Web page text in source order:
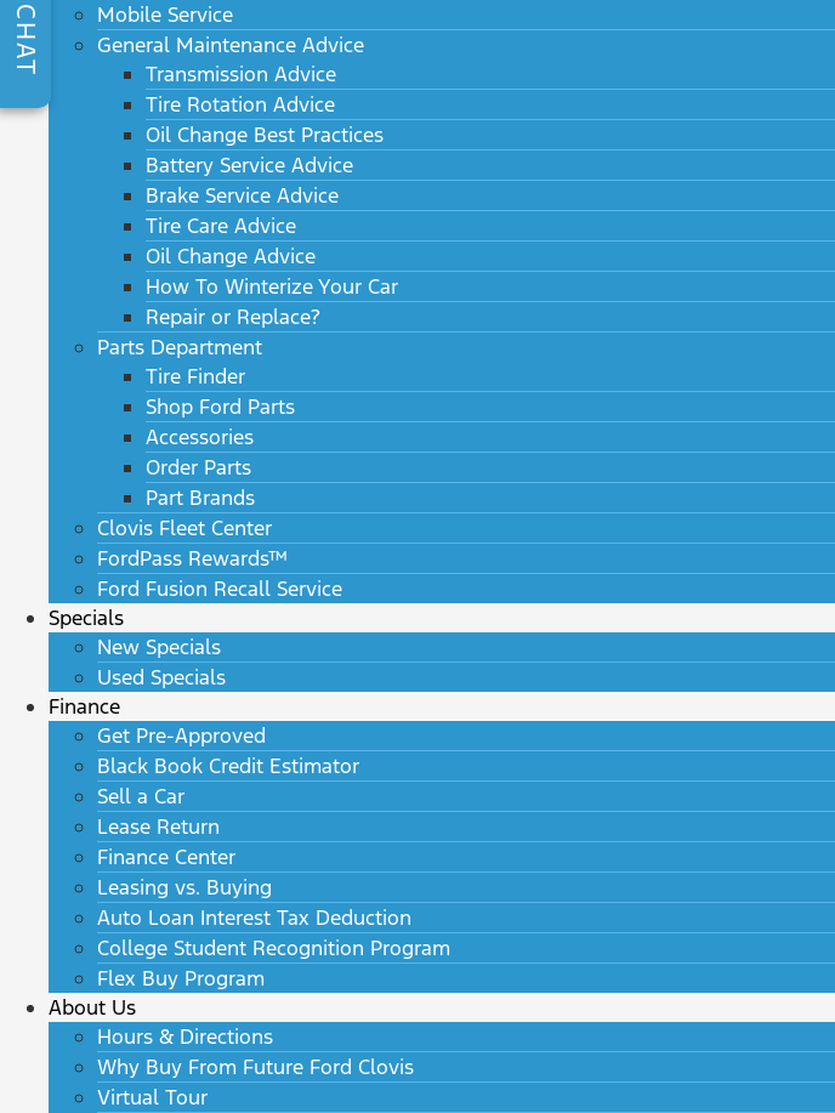
Mobile Service
General Maintenance Advice
Transmission Advice
Tire Rotation Advice
Oil Change Best Practices
Battery Service Advice
Brake Service Advice
Tire Care Advice
Oil Change Advice
How To Winterize Your Car
Repair or Replace?
Parts Department
Tire Finder
Shop Ford Parts
Accessories
Order Parts
Part Brands
Clovis Fleet Center
FordPass Rewards™
Ford Fusion Recall Service
Specials
New Specials
Used Specials
Finance
Get Pre-Approved
Black Book Credit Estimator
Sell a Car
Lease Return
Finance Center
Leasing vs. Buying
Auto Loan Interest Tax Deduction
College Student Recognition Program
Flex Buy Program
About Us
Hours & Directions
Why Buy From Future Ford Clovis
Virtual Tour
CHAT